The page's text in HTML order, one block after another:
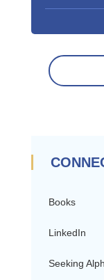
Books
LinkedIn
Seeking